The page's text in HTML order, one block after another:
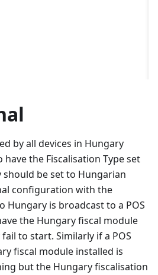
by all devices in Hungary
the Fiscalisation Type set
be set to Hungarian
configuration with the
Hungary is broadcast to a POS
the Hungary fiscal module
to start. Similarly if a POS
fiscal module installed is
but the Hungary fiscalisation